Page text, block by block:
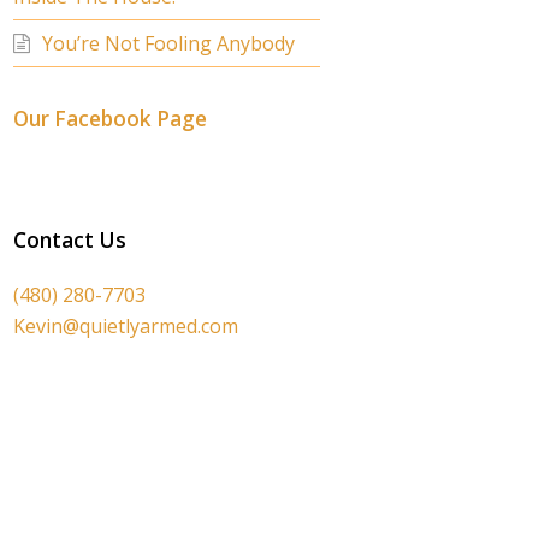
You’re Not Fooling Anybody
Our Facebook Page
Contact Us
(480) 280-7703
Kevin@quietlyarmed.com